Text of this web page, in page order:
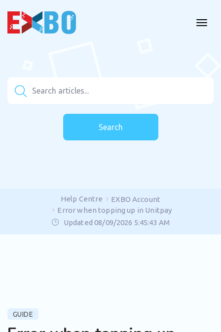
Search
Help Centre
EXBO Account
Error when topping up in Unitpay
Updated 08/09/2026 5:45:43 AM
GUIDE